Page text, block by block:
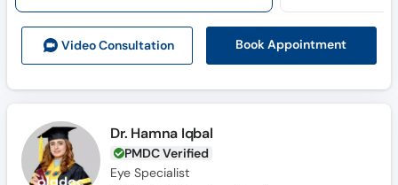
Video Consultation Book Appointment
Dr. Hamna Iqbal
PMDC Verified
Eye Specialist